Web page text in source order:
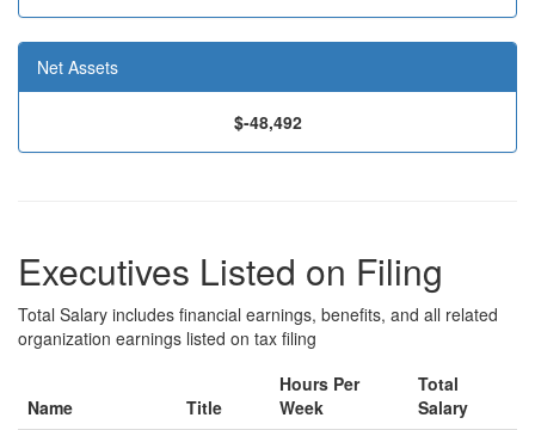
Net Assets
$-48,492
Executives Listed on Filing
Total Salary includes financial earnings, benefits, and all related
organization earnings listed on tax filing
Name Title
Hours Per
Week
Total
Salary